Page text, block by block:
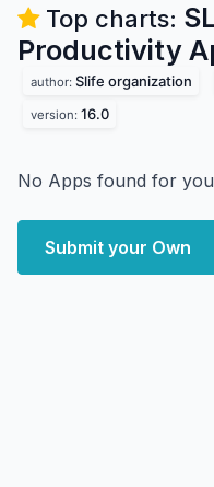
Top charts:
Productivity
author: Slife organization
version: 16.0
No Apps found for
Submit your Own